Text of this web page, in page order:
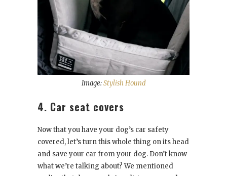
Image:Stylish Hound
4. Car seat covers
Now that you have your dog’s car safety
covered, let’s turn this whole thing on its head
and save your car from your dog. Don’t know
what we’re talking about? We mentioned